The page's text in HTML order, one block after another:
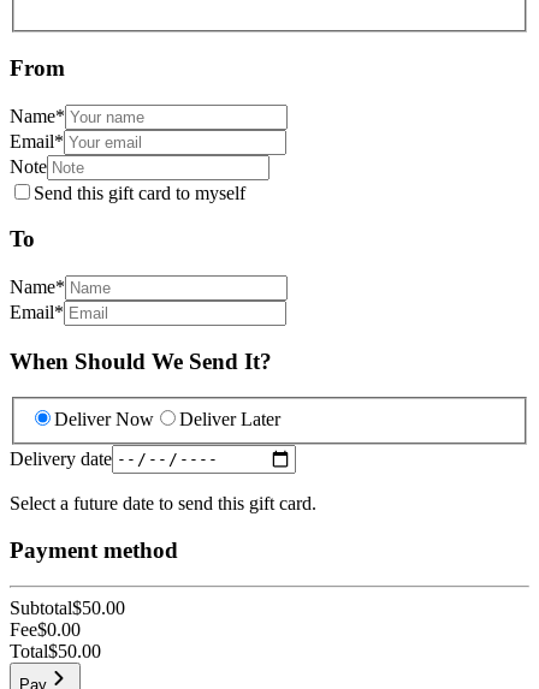
From
Name*
Email*
Note
Send this gift card to myself
To
Name*
Email*
When Should We Send It?
Deliver Now
Deliver Later
Delivery date
Select a future date to send this gift card.
Payment method
Subtotal$50.00
Fee$0.00
Total$50.00
Pay